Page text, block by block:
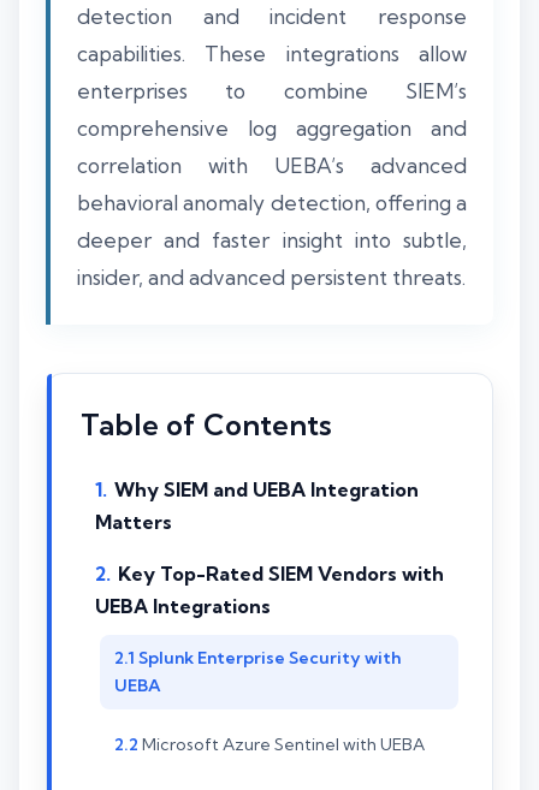
detection and incident response
capabilities. These integrations allow
enterprises to combine SIEM’s
comprehensive log aggregation and
correlation with UEBA’s advanced
behavioral anomaly detection, offering a
deeper and faster insight into subtle,
insider, and advanced persistent threats.
Table of Contents
Why SIEM and UEBA Integration
Matters
Key Top-Rated SIEM Vendors with
UEBA Integrations
Splunk Enterprise Security with
UEBA
Microsoft Azure Sentinel with UEBA